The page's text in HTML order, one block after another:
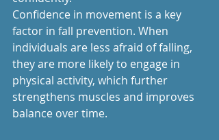
Confidence in movement is a key
factor in fall prevention. When
individuals are less afraid of falling,
they are more likely to engage in
physical activity, which further
strengthens muscles and improves
balance over time.